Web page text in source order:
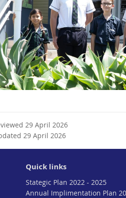
29 April 2026
29 April 2026
Quick links
Stategic Plan 2022 - 2025
Annual Implimentation Plan